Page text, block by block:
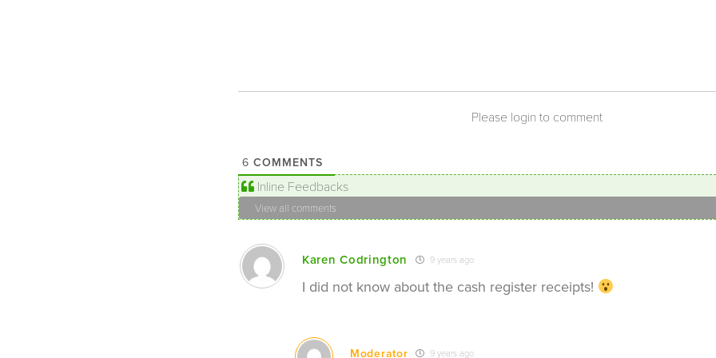
Please login to comment
6 COMMENTS
Inline Feedbacks
View all comments
Karen Codrington 9 years ago
I did not know about the cash register receipts!
Moderator 9 years ago